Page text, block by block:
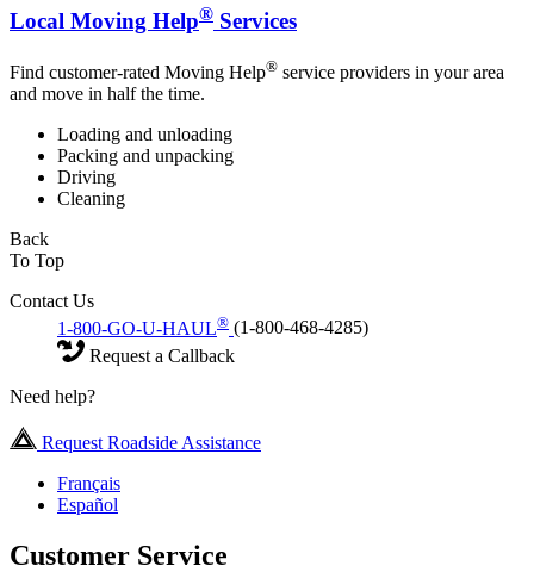
Local Moving Help® Services
Find customer-rated Moving Help® service providers in your area
and move in half the time.
Loading and unloading
Packing and unpacking
Driving
Cleaning
Back
To Top
Contact Us
1-800-GO-U-HAUL® (1-800-468-4285)
Request a Callback
Need help?
Request Roadside Assistance
Français
Español
Customer Service